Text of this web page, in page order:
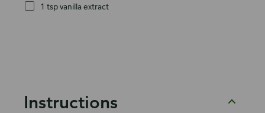
1 tsp vanilla extract
Instructions